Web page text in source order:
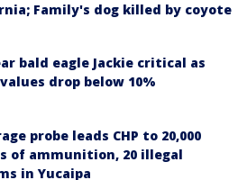
Family's dog killed by coyote
bald eagle Jackie critical as
drop below 10%
probe leads CHP to 20,000
of ammunition, 20 illegal
in Yucaipa